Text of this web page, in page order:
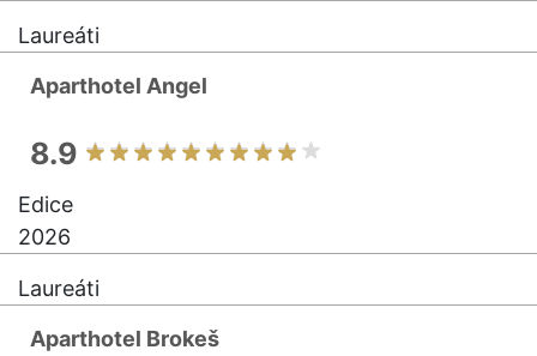
Laureáti
Aparthotel Angel
8.9
Edice
2026
Laureáti
Aparthotel Brokeš